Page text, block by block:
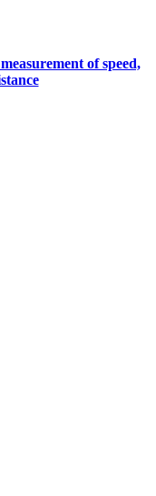
of speed,